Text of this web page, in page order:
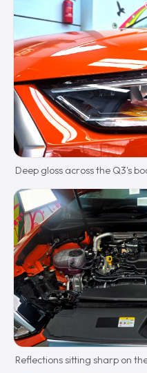
Deep gloss across the Q3's
Reflections sitting sharp on